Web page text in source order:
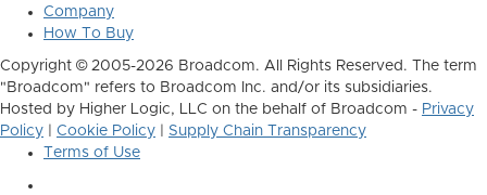
Company
How To Buy
Copyright © 2005-2026 Broadcom. All Rights Reserved. The term
"Broadcom" refers to Broadcom Inc. and/or its subsidiaries.
Hosted by Higher Logic, LLC on the behalf of Broadcom - Privacy
Policy
Cookie Policy
Supply Chain Transparency
Terms of Use